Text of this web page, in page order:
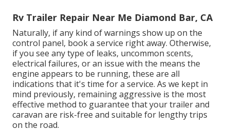
Rv Trailer Repair Near Me Diamond Bar, CA
Naturally, if any kind of warnings show up on the
control panel, book a service right away. Otherwise,
if you see any type of leaks, uncommon scents,
electrical failures, or an issue with the means the
engine appears to be running, these are all
indications that it's time for a service. As we kept in
mind previously, remaining aggressive is the most
effective method to guarantee that your trailer and
caravan are risk-free and suitable for lengthy trips
on the road.